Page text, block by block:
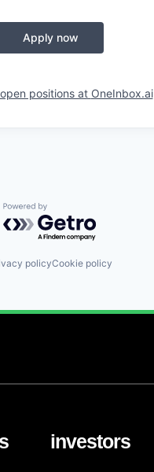
Apply now
positions at OneInbox.ai
Powered by Getro.com
policyCookie policy
investors